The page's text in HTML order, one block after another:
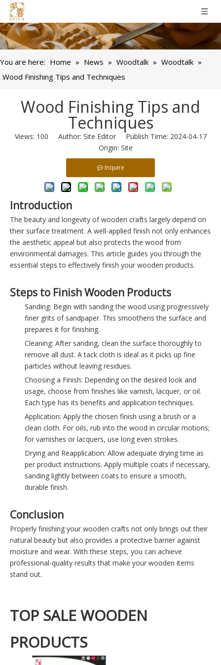
You are here: Home » News » Woodtalk » Woodtalk »
Wood Finishing Tips and Techniques
Wood Finishing Tips and
Techniques
Views: 100 Author: Site Editor Publish Time: 2024-04-17
Origin: Site
Inquire
Introduction
The beauty and longevity of wooden crafts largely depend on
their surface treatment. A well-applied finish not only enhances
the aesthetic appeal but also protects the wood from
environmental damages. This article guides you through the
essential steps to effectively finish your wooden products.
Steps to Finish Wooden Products
Sanding: Begin with sanding the wood using progressively
finer grits of sandpaper. This smoothens the surface and
prepares it for finishing.
Cleaning: After sanding, clean the surface thoroughly to
remove all dust. A tack cloth is ideal as it picks up fine
particles without leaving residues.
Choosing a Finish: Depending on the desired look and
usage, choose from finishes like varnish, lacquer, or oil.
Each type has its benefits and application techniques.
Application: Apply the chosen finish using a brush or a
clean cloth. For oils, rub into the wood in circular motions;
for varnishes or lacquers, use long even strokes.
Drying and Reapplication: Allow adequate drying time as
per product instructions. Apply multiple coats if necessary,
sanding lightly between coats to ensure a smooth,
durable finish.
Conclusion
Properly finishing your wooden crafts not only brings out their
natural beauty but also provides a protective barrier against
moisture and wear. With these steps, you can achieve
professional-quality results that make your wooden items
stand out.
TOP SALE WOODEN
PRODUCTS